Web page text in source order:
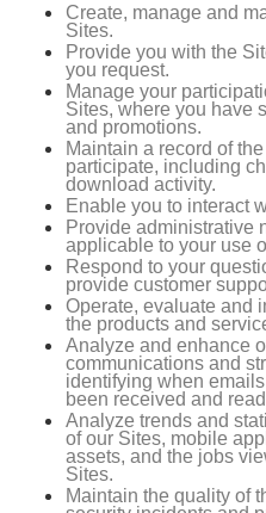
Create, manage and
Sites.
Provide you with the
you request.
Manage your
Sites, where you have
and promotions.
Maintain a record of
participate, including
download activity.
Enable you to interact
Provide administrative
applicable to your use
Respond to your
provide customer
Operate, evaluate and
the products and
Analyze and enhance
communications and
identifying when
been received and
Analyze trends and
of our Sites, mobile
assets, and the jobs
Sites.
Maintain the quality of